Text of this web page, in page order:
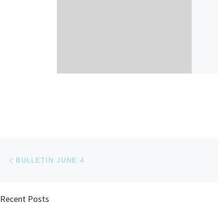
Post navigation
BULLETIN JUNE 4
Recent Posts